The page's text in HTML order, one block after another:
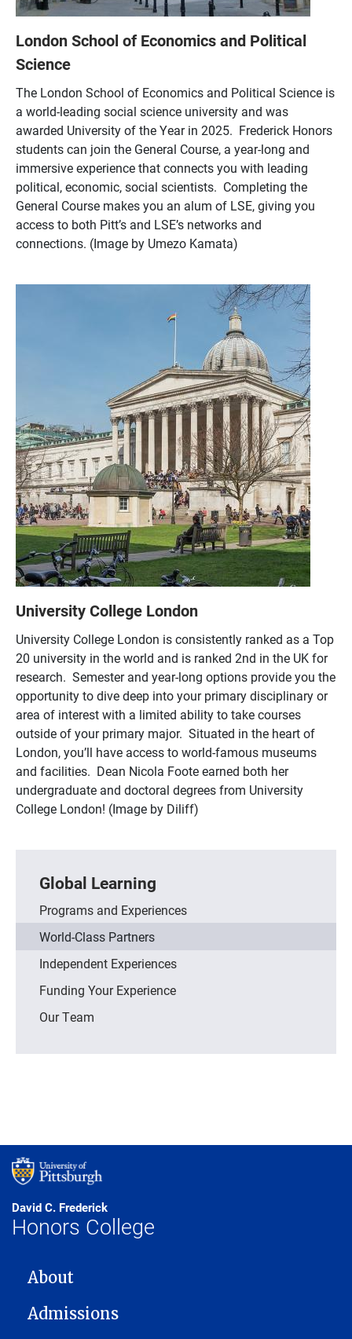
London School of Economics and Political
Science
The London School of Economics and Political Science is
a world-leading social science university and was
awarded University of the Year in 2025. Frederick Honors
students can join the General Course, a year-long and
immersive experience that connects you with leading
political, economic, social scientists. Completing the
General Course makes you an alum of LSE, giving you
access to both Pitt’s and LSE’s networks and
connections. (Image by Umezo Kamata)
University College London
University College London is consistently ranked as a Top
20 university in the world and is ranked 2nd in the UK for
research. Semester and year-long options provide you the
opportunity to dive deep into your primary disciplinary or
area of interest with a limited ability to take courses
outside of your primary major. Situated in the heart of
London, you’ll have access to world-famous museums
and facilities. Dean Nicola Foote earned both her
undergraduate and doctoral degrees from University
College London! (Image by Diliff)
Global Learning
Programs and Experiences
World-Class Partners
Independent Experiences
Funding Your Experience
Our Team
David C. Frederick
Honors College
MAIN NAVIGATION
About
Admissions